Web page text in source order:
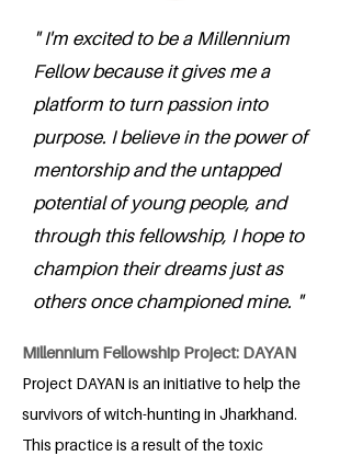
" I'm excited to be a Millennium
Fellow because it gives me a
platform to turn passion into
purpose. I believe in the power of
mentorship and the untapped
potential of young people, and
through this fellowship, I hope to
champion their dreams just as
others once championed mine. "
Millennium Fellowship Project: DAYAN
Project DAYAN is an initiative to help the
survivors of witch-hunting in Jharkhand.
This practice is a result of the toxic